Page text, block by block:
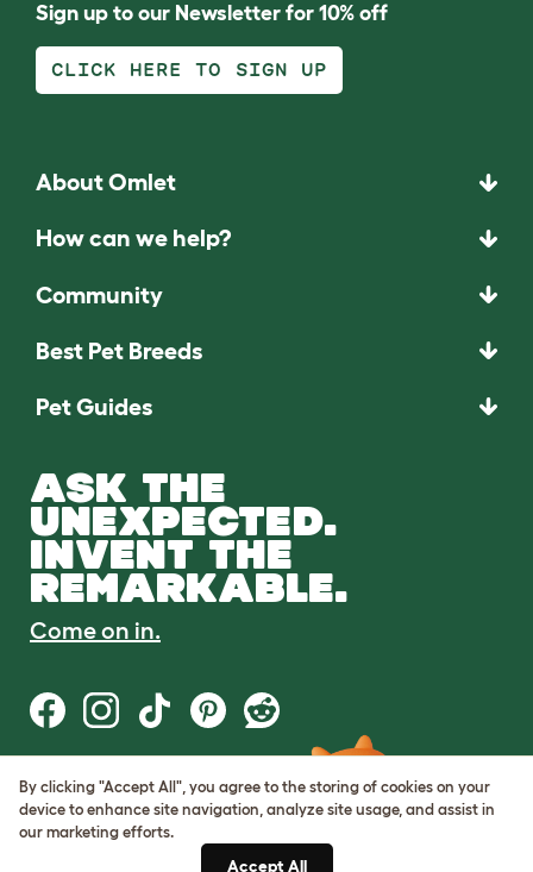
Sign up to our Newsletter for 10% off
CLICK HERE TO SIGN UP
About Omlet
How can we help?
Community
Best Pet Breeds
Pet Guides
ASK THE
UNEXPECTED.
INVENT THE
REMARKABLE.
Come on in.
Terms of Use
Cookie & Privacy Policy
Cookie Settings
By clicking "Accept All", you agree to the storing of cookies on your
device to enhance site navigation, analyze site usage, and assist in
our marketing efforts.
Accept All